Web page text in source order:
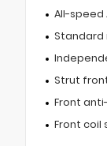
All-speed
Standard
Strut
Front
Front coil